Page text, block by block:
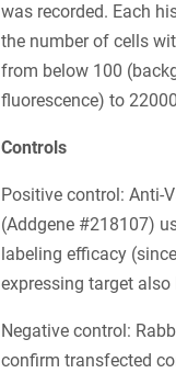
was recorded. Each
the number of cells
from below 100
fluorescence) to
Controls
Positive control: Anti-
(Addgene #218107)
labeling efficacy
expressing target also
Negative control:
confirm transfected